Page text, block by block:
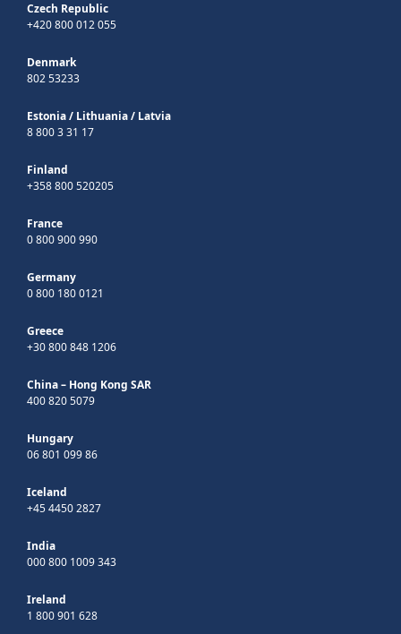
Czech Republic
+420 800 012 055
Denmark
802 53233
Estonia/ Lithuania/ Latvia
8 800 3 31 17
Finland
+358 800 520205
France
0 800 900 990
Germany
0 800 180 0121
Greece
+30 800 848 1206
China – Hong Kong SAR
400 820 5079
Hungary
06 801 099 86
Iceland
+45 4450 2827
India
000 800 1009 343
Ireland
1 800 901 628